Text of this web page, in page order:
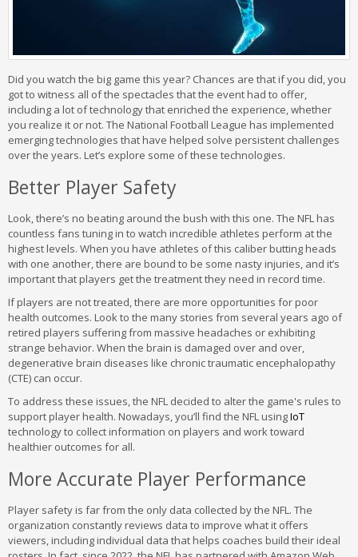
Did you watch the big game this year? Chances are that if you did, you
got to witness all of the spectacles that the event had to offer,
including a lot of technology that enriched the experience, whether
you realize it or not. The National Football League has implemented
emerging technologies that have helped solve persistent challenges
over the years. Let’s explore some of these technologies.
Better Player Safety
Look, there’s no beating around the bush with this one. The NFL has
countless fans tuning in to watch incredible athletes perform at the
highest levels. When you have athletes of this caliber butting heads
with one another, there are bound to be some nasty injuries, and it’s
important that players get the treatment they need in record time.
If players are not treated, there are more opportunities for poor
health outcomes. Look to the many stories from several years ago of
retired players suffering from massive headaches or exhibiting
strange behavior. When the brain is damaged over and over,
degenerative brain diseases like chronic traumatic encephalopathy
(CTE) can occur.
To address these issues, the NFL decided to alter the game's rules to
support player health. Nowadays, you’ll find the NFL usingIoT
technology to collect information on players and work toward
healthier outcomes for all.
More Accurate Player Performance
Player safety is far from the only data collected by the NFL. The
organization constantly reviews data to improve what it offers
viewers, including individual data that helps coaches build their ideal